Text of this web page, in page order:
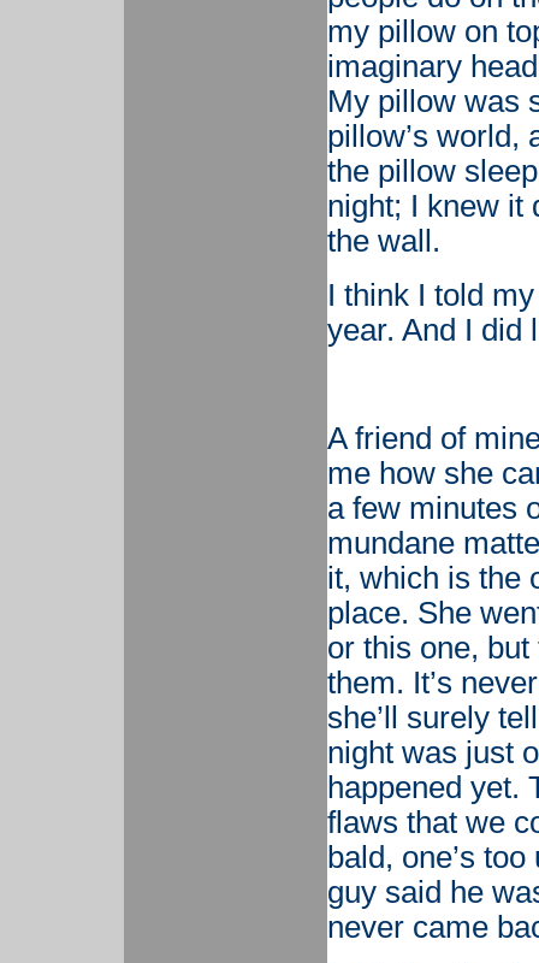
my pillow on
imaginary
My pillow was
pillow’s world,
the pillow
night; I knew it
the wall.
I think I told
year. And I did
A friend of
me how she
a few minutes
mundane
it, which is the
place. She
or this one,
them. It’s
she’ll surely
night was just
happened yet.
flaws that we
bald, one’s
guy said he
never came